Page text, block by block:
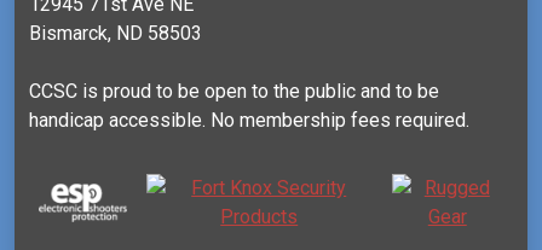
Bismarck, ND 58503
CCSC is proud to be open to the public and to be
handicap accessible. No membership fees required.